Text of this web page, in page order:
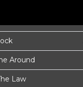
Around
Law